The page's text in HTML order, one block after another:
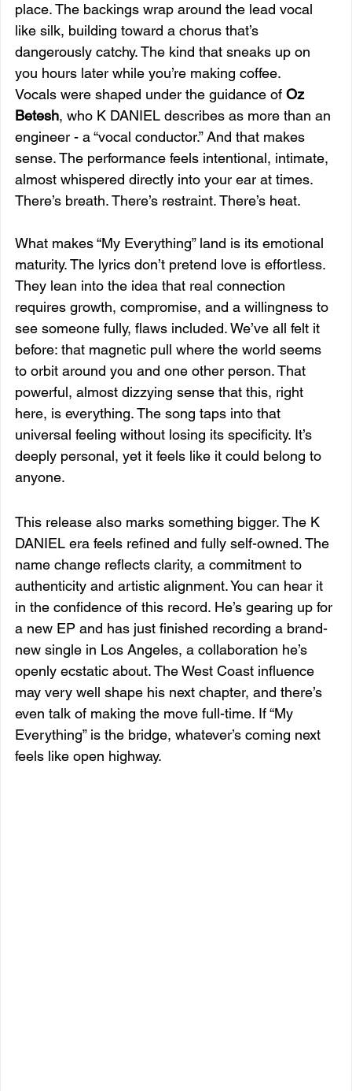
place. The backings wrap around the lead vocal
like silk, building toward a chorus that’s
dangerously catchy. The kind that sneaks up on
you hours later while you’re making coffee.
Vocals were shaped under the guidance of Oz
Betesh, who K DANIEL describes as more than an
engineer - a “vocal conductor.” And that makes
sense. The performance feels intentional, intimate,
almost whispered directly into your ear at times.
There’s breath. There’s restraint. There’s heat.
What makes “My Everything” land is its emotional
maturity. The lyrics don’t pretend love is effortless.
They lean into the idea that real connection
requires growth, compromise, and a willingness to
see someone fully, flaws included. We’ve all felt it
before: that magnetic pull where the world seems
to orbit around you and one other person. That
powerful, almost dizzying sense that this, right
here, is everything. The song taps into that
universal feeling without losing its specificity. It’s
deeply personal, yet it feels like it could belong to
anyone.
This release also marks something bigger. The K
DANIEL era feels refined and fully self-owned. The
name change reflects clarity, a commitment to
authenticity and artistic alignment. You can hear it
in the confidence of this record. He’s gearing up for
a new EP and has just finished recording a brand-
new single in Los Angeles, a collaboration he’s
openly ecstatic about. The West Coast influence
may very well shape his next chapter, and there’s
even talk of making the move full-time. If “My
Everything” is the bridge, whatever’s coming next
feels like open highway.